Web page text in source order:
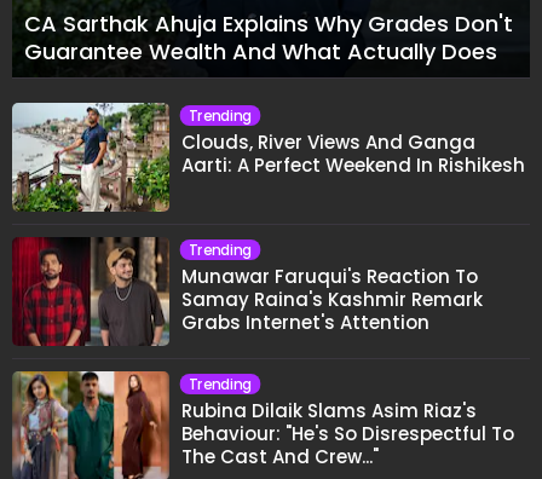
CA Sarthak Ahuja Explains Why Grades Don't
Guarantee Wealth And What Actually Does
Trending
Clouds, River Views And Ganga
Aarti: A Perfect Weekend In Rishikesh
Trending
Munawar Faruqui's Reaction To
Samay Raina's Kashmir Remark
Grabs Internet's Attention
Trending
Rubina Dilaik Slams Asim Riaz's
Behaviour: "He's So Disrespectful To
The Cast And Crew..."